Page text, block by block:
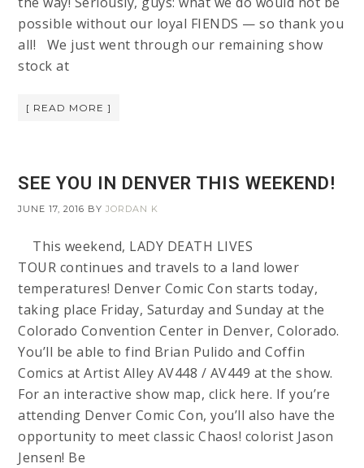
possible without our loyal FIENDS — so thank you
all! We just went through our remaining show
stock at
[ READ MORE ]
SEE YOU IN DENVER THIS WEEKEND!
JUNE 17, 2016 BYJORDAN K
This weekend, LADY DEATH LIVES
TOUR continues and travels to a land lower
temperatures! Denver Comic Con starts today,
taking place Friday, Saturday and Sunday at the
Colorado Convention Center in Denver, Colorado.
You’ll be able to find Brian Pulido and Coffin
Comics at Artist Alley AV448 / AV449 at the show.
For an interactive show map, click here. If you’re
attending Denver Comic Con, you’ll also have the
opportunity to meet classic Chaos! colorist Jason
Jensen! Be